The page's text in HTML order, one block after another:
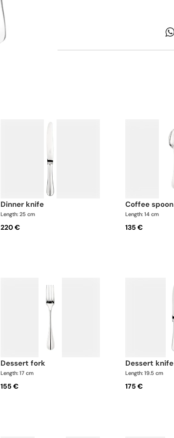
dinner knife
Length: 25 cm
220 €
coffee spoon
Length: 14 cm
135 €
dessert fork
Length: 17 cm
155 €
dessert knife
Length: 19.5 cm
175 €